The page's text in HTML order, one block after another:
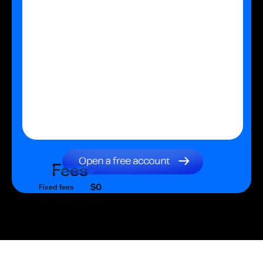
Fees
Fixed fees $0